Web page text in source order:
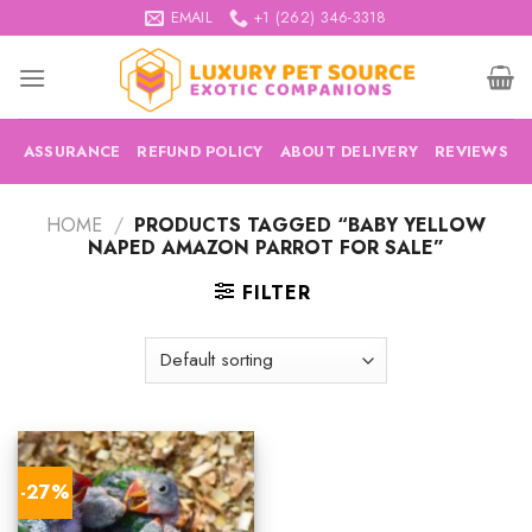
to
content
EMAIL +1 (262) 346-3318
ASSURANCE REFUND POLICY ABOUT DELIVERY REVIEWS
HOME / PRODUCTS TAGGED “BABY YELLOW
NAPED AMAZON PARROT FOR SALE”
FILTER
-27%